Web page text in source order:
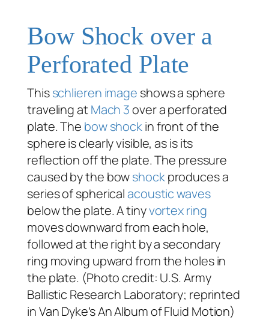
Bow Shock over a
Perforated Plate
Thisschlieren image shows a sphere
traveling atMach 3over a perforated
plate. The bow shockin front of the
sphere is clearly visible, as is its
reflection off the plate. The pressure
caused by the bowshockproduces a
series of sphericalacoustic waves
below the plate. A tinyvortex ring
moves downward from each hole,
followed at the right by a secondary
ring moving upward from the holes in
the plate. (Photo credit: U.S. Army
Ballistic Research Laboratory; reprinted
in Van Dyke’sAn Album of Fluid Motion)